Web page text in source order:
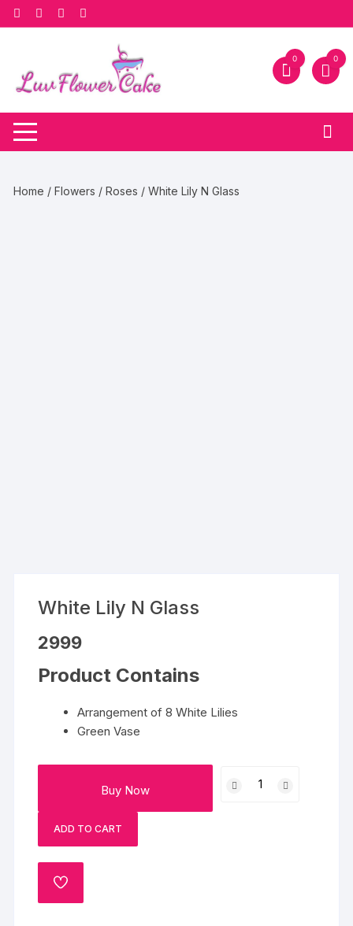
Skip
to
0 0
Home /Flowers /Roses / White Lily N Glass
White Lily N Glass
2999
Product Contains
Arrangement of 8 White Lilies
Green Vase
Buy Now
Lily
ADD TO CART
ADD